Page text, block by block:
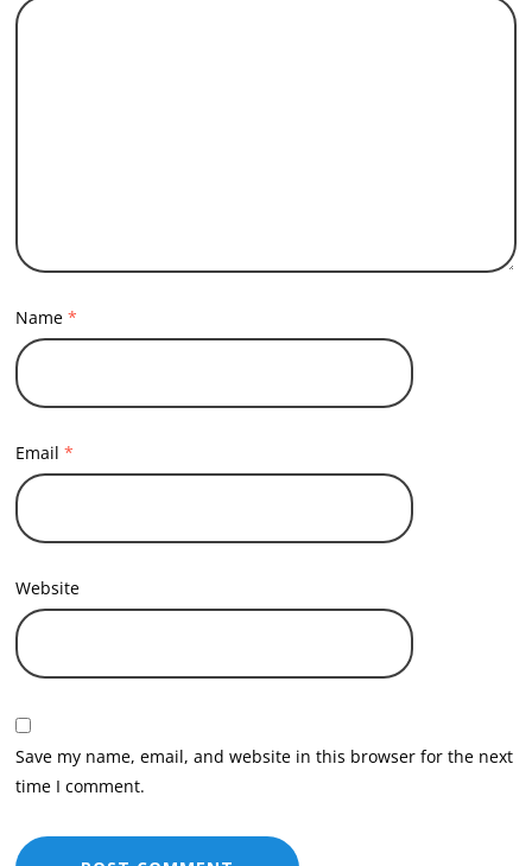
Name*
Email*
Website
Save my name, email, and website in this browser for the next
time I comment.